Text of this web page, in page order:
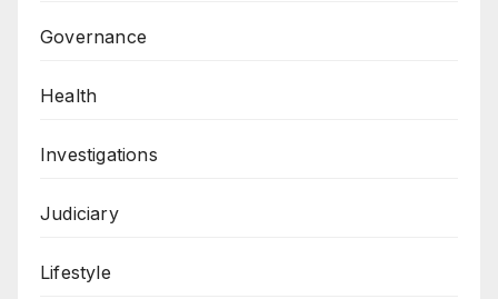
Governance
Health
Investigations
Judiciary
Lifestyle